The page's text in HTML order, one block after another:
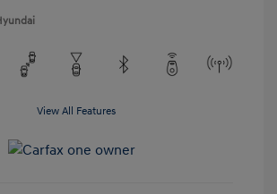
View All Features